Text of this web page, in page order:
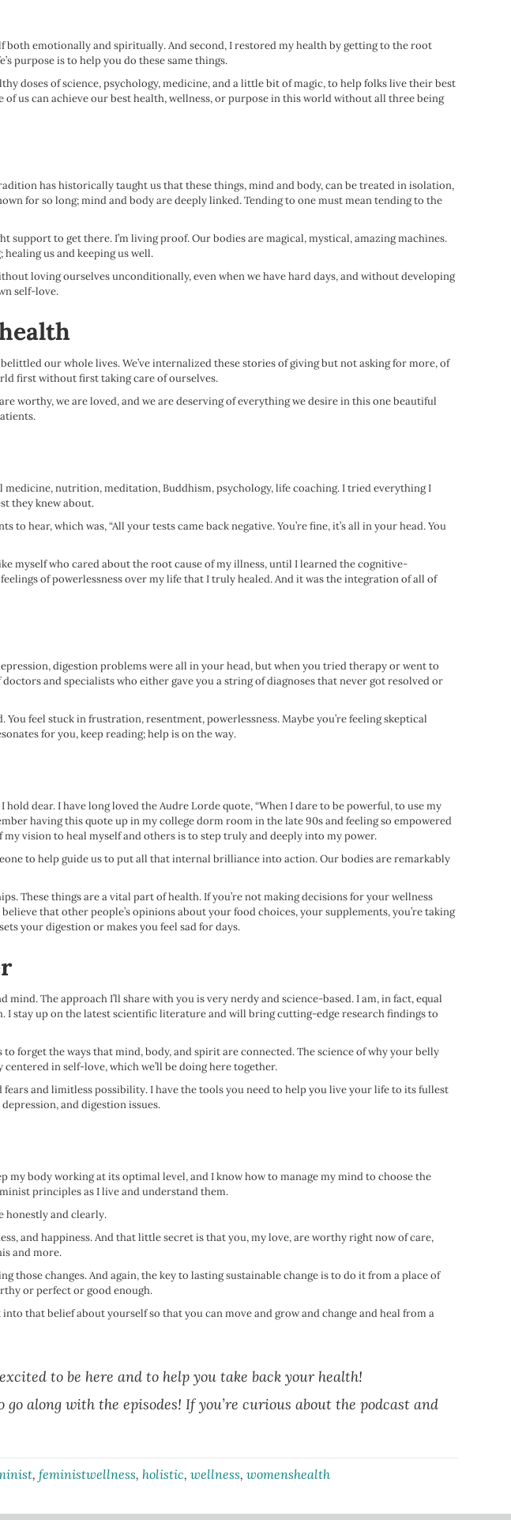
emotionally and spiritually. And second, I restored my health by getting to the root
purpose is to help you do these same things.
doses of science, psychology, medicine, and a little bit of magic, to help folks live their best
us can achieve our best health, wellness, or purpose in this world without all three being
has historically taught us that these things, mind and body, can be treated in isolation,
for so long; mind and body are deeply linked. Tending to one must mean tending to the
to get there. I’m living proof. Our bodies are magical, mystical, amazing machines.
us and keeping us well.
loving ourselves unconditionally, even when we have hard days, and without developing
self-love.
our whole lives. We’ve internalized these stories of giving but not asking for more, of
first without first taking care of ourselves.
worthy, we are loved, and we are deserving of everything we desire in this one beautiful
medicine, nutrition, meditation, Buddhism, psychology, life coaching. I tried everything I
they knew about.
hear, which was, “All your tests came back negative. You’re fine, it’s all in your head. You
myself who cared about the root cause of my illness, until I learned the cognitive-
of powerlessness over my life that I truly healed. And it was the integration of all of
digestion problems were all in your head, but when you tried therapy or went to
and specialists who either gave you a string of diagnoses that never got resolved or
feel stuck in frustration, resentment, powerlessness. Maybe you’re feeling skeptical
for you, keep reading; help is on the way.
dear. I have long loved the Audre Lorde quote, “When I dare to be powerful, to use my
having this quote up in my college dorm room in the late 90s and feeling so empowered
vision to heal myself and others is to step truly and deeply into my power.
to help guide us to put all that internal brilliance into action. Our bodies are remarkably
These things are a vital part of health. If you’re not making decisions for your wellness
that other people’s opinions about your food choices, your supplements, you’re taking
your digestion or makes you feel sad for days.
The approach I’ll share with you is very nerdy and science-based. I am, in fact, equal
stay up on the latest scientific literature and will bring cutting-edge research findings to
forget the ways that mind, body, and spirit are connected. The science of why your belly
in self-love, which we’ll be doing here together.
and limitless possibility. I have the tools you need to help you live your life to its fullest
and digestion issues.
my body working at its optimal level, and I know how to manage my mind to choose the
principles as I live and understand them.
honestly and clearly.
and happiness. And that little secret is that you, my love, are worthy right now of care,
and more.
those changes. And again, the key to lasting sustainable change is to do it from a place of
or perfect or good enough.
that belief about yourself so that you can move and grow and change and heal from a
to be here and to help you take back your health!
along with the episodes! If you’re curious about the podcast and
,feministwellness,holistic,wellness,womenshealth